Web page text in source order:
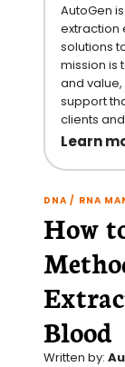
AutoGen
extraction
solutions
mission is
and
support
clients
Learn
DNA / RNA
How
Blood
Written by: